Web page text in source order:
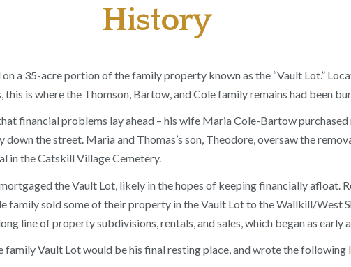
History
a 35-acre portion of the family property known as the “Vault Lot.”
is where the Thomson, Bartow, and Cole family remains had been
financial problems lay ahead – his wife Maria Cole-Bartow
the street. Maria and Thomas’s son, Theodore, oversaw the
in the Catskill Village Cemetery.
the Vault Lot, likely in the hopes of keeping financially afloat.
family sold some of their property in the Vault Lot to the Wallkill/West
line of property subdivisions, rentals, and sales, which began as early
family Vault Lot would be his final resting place, and wrote the following